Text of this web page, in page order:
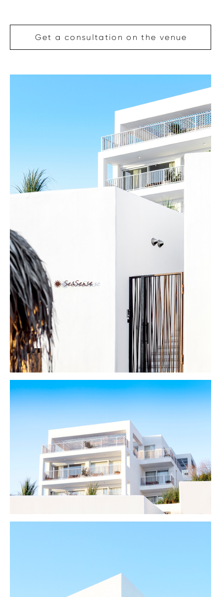
Get a consultation on the venue